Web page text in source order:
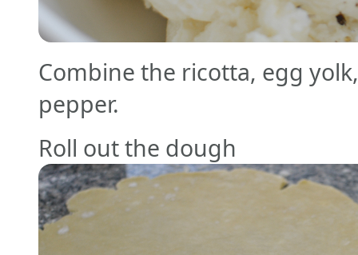
Combine the ricotta, egg
pepper.
Roll out the dough